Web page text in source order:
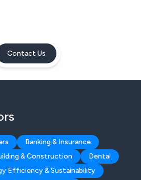
Contact Us
Banking & Insurance
& Construction
Dental
Efficiency & Sustainability